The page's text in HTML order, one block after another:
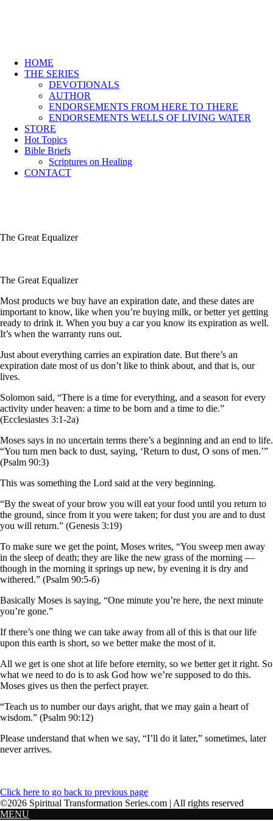
HOME
THE SERIES
DEVOTIONALS
AUTHOR
ENDORSEMENTS FROM HERE TO THERE
ENDORSEMENTS WELLS OF LIVING WATER
STORE
Hot Topics
Bible Briefs
Scriptures on Healing
CONTACT
The Great Equalizer
The Great Equalizer
Most products we buy have an expiration date, and these dates are
important to know, like when you’re buying milk, or better yet getting
ready to drink it. When you buy a car you know its expiration as well.
It’s when the warranty runs out.
Just about everything carries an expiration date. But there’s an
expiration date most of us don’t like to think about, and that is, our
lives.
Solomon said, “There is a time for everything, and a season for every
activity under heaven: a time to be born and a time to die.”
(Ecclesiastes 3:1-2a)
Moses says in no uncertain terms there’s a beginning and an end to life.
“You turn men back to dust, saying, ‘Return to dust, O sons of men.’”
(Psalm 90:3)
This was something the Lord said at the very beginning.
“By the sweat of your brow you will eat your food until you return to
the ground, since from it you were taken; for dust you are and to dust
you will return.” (Genesis 3:19)
To make sure we get the point, Moses writes, “You sweep men away
in the sleep of death; they are like the new grass of the morning —
though in the morning it springs up new, by evening it is dry and
withered.” (Psalm 90:5-6)
Basically Moses is saying, “One minute you’re here, the next minute
you’re gone.”
If there’s one thing we can take away from all of this is that our life
upon this earth is short, so we better make the most of it.
All we get is one shot at life before eternity, so we better get it right. So
what we need to do is to ask God how we’re supposed to do this.
Moses gives us then the perfect prayer.
“Teach us to number our days aright, that we may gain a heart of
wisdom.” (Psalm 90:12)
Please understand that when we say, “I’ll do it later,” sometimes, later
never arrives.
Click here to go back to previous page
©2026 Spiritual Transformation Series.com | All rights reserved
MENU